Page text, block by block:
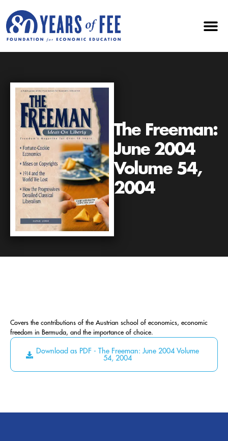
The Freeman:
June 2004
Volume 54,
2004
Covers the contributions of the Austrian school of economics, economic
freedom in Bermuda, and the importance of choice.
Download as PDF - The Freeman: June 2004 Volume
54, 2004